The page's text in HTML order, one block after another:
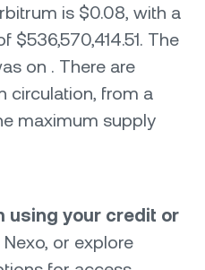
is $0.08, with a
$536,570,414.51. The
on . There are
circulation, from a
maximum supply
using your credit or
or explore